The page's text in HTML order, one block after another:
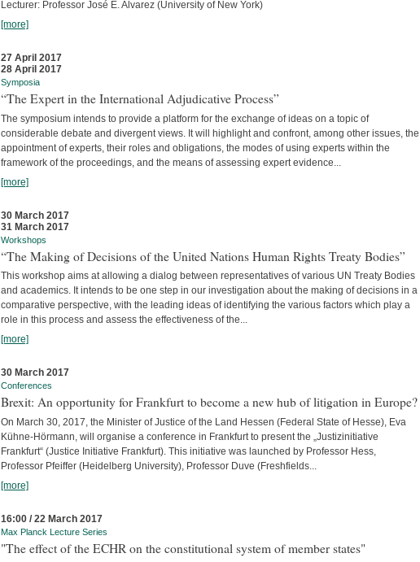
Lecturer: Professor José E. Alvarez (University of New York)
[more]
27 April 2017
28 April 2017
Symposia
“The Expert in the International Adjudicative Process”
The symposium intends to provide a platform for the exchange of ideas on a topic of
considerable debate and divergent views. It will highlight and confront, among other issues, the
appointment of experts, their roles and obligations, the modes of using experts within the
framework of the proceedings, and the means of assessing expert evidence...
[more]
30 March 2017
31 March 2017
Workshops
“The Making of Decisions of the United Nations Human Rights Treaty Bodies”
This workshop aims at allowing a dialog between representatives of various UN Treaty Bodies
and academics. It intends to be one step in our investigation about the making of decisions in a
comparative perspective, with the leading ideas of identifying the various factors which play a
role in this process and assess the effectiveness of the...
[more]
30 March 2017
Conferences
Brexit: An opportunity for Frankfurt to become a new hub of litigation in Europe?
On March 30, 2017, the Minister of Justice of the Land Hessen (Federal State of Hesse), Eva
Kühne-Hörmann, will organise a conference in Frankfurt to present the „Justizinitiative
Frankfurt“ (Justice Initiative Frankfurt). This initiative was launched by Professor Hess,
Professor Pfeiffer (Heidelberg University), Professor Duve (Freshfields...
[more]
16:00 / 22 March 2017
Max Planck Lecture Series
"The effect of the ECHR on the constitutional system of member states"